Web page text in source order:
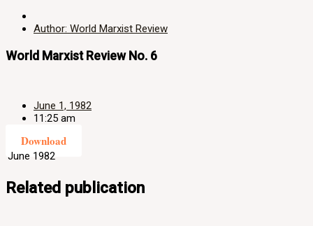
Author: World Marxist Review
World Marxist Review No. 6
June 1, 1982
11:25 am
Download
June 1982
Related publication